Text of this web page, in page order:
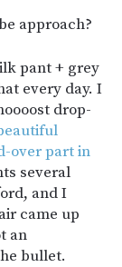
approach?
pant + grey
every day. I
drop-
over part in
several
and I
came up
an
bullet.